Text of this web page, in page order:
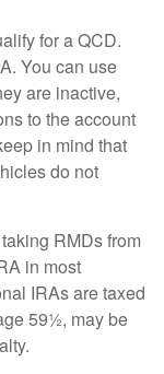
for a QCD.
You can use
are inactive,
to the account
in mind that
do not
RMDs from
in most
IRAs are taxed
59½, may be